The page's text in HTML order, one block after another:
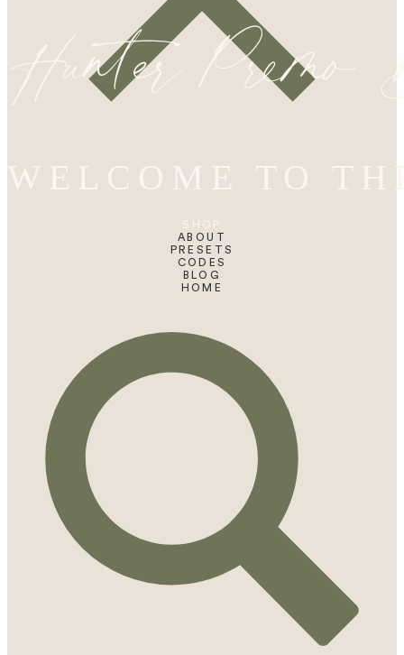
ABOUT
PRESETS
CODES
BLOG
HOME
Hunter